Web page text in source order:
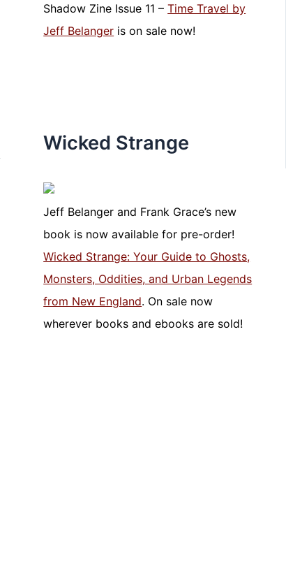
Shadow Zine Issue 11 –Time Travel by
Jeff Belanger is on sale now!
Wicked Strange
Jeff Belanger and Frank Grace’s new
book is now available for pre-order!
Wicked Strange: Your Guide to Ghosts,
Monsters, Oddities, and Urban Legends
from New England. On sale now
wherever books and ebooks are sold!